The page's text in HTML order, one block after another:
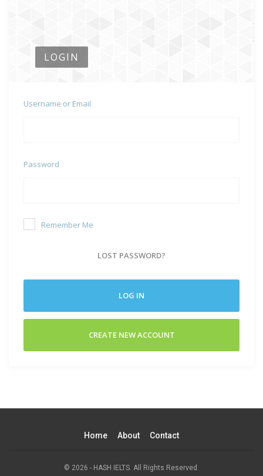
LOGIN
Username or Email
Password
Remember Me
LOST PASSWORD?
LOG IN
CREATE NEW ACCOUNT
Home About Contact
© 2026 - HASH IELTS. All Rights Reserved.